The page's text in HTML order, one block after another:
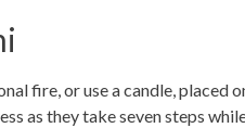
fire, or use a candle, placed
as they take seven steps